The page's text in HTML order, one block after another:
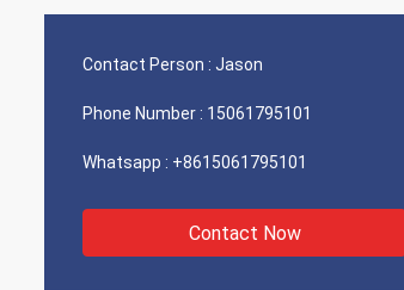
Contact Person : Jason
Phone Number : 15061795101
Whatsapp : +8615061795101
Contact Now